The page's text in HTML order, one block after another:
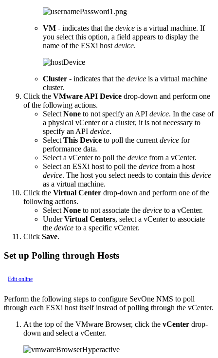
VM - indicates that the device is a virtual machine. If
you select this option, a field appears to display the
name of the ESXi host device.
Cluster - indicates that the device is a virtual machine
cluster.
Click the VMware API Device drop-down and perform one
of the following actions.
Select None to not specify an API device. In the case of
a physical vCenter or a cluster, it is not necessary to
specify an API device.
Select This Device to poll the current device for
performance data.
Select a vCenter to poll the device from a vCenter.
Select an ESXi host to poll the device from a host
device. The host you select needs to contain this device
as a virtual machine.
Click the Virtual Center drop-down and perform one of the
following actions.
Select None to not associate the device to a vCenter.
UnderVirtual Centers, select a vCenter to associate
the device to a specific vCenter.
Click Save.
Set up Polling through Hosts
Edit online
Perform the following steps to configure SevOne NMS to poll
through each ESXi host itself instead of polling through the vCenter.
At the top of the VMware Browser, click the vCenter drop-
down and select a vCenter.